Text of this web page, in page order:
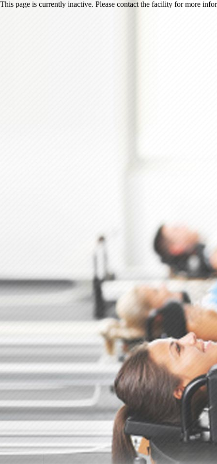
This page is currently inactive. Please contact the facility for more